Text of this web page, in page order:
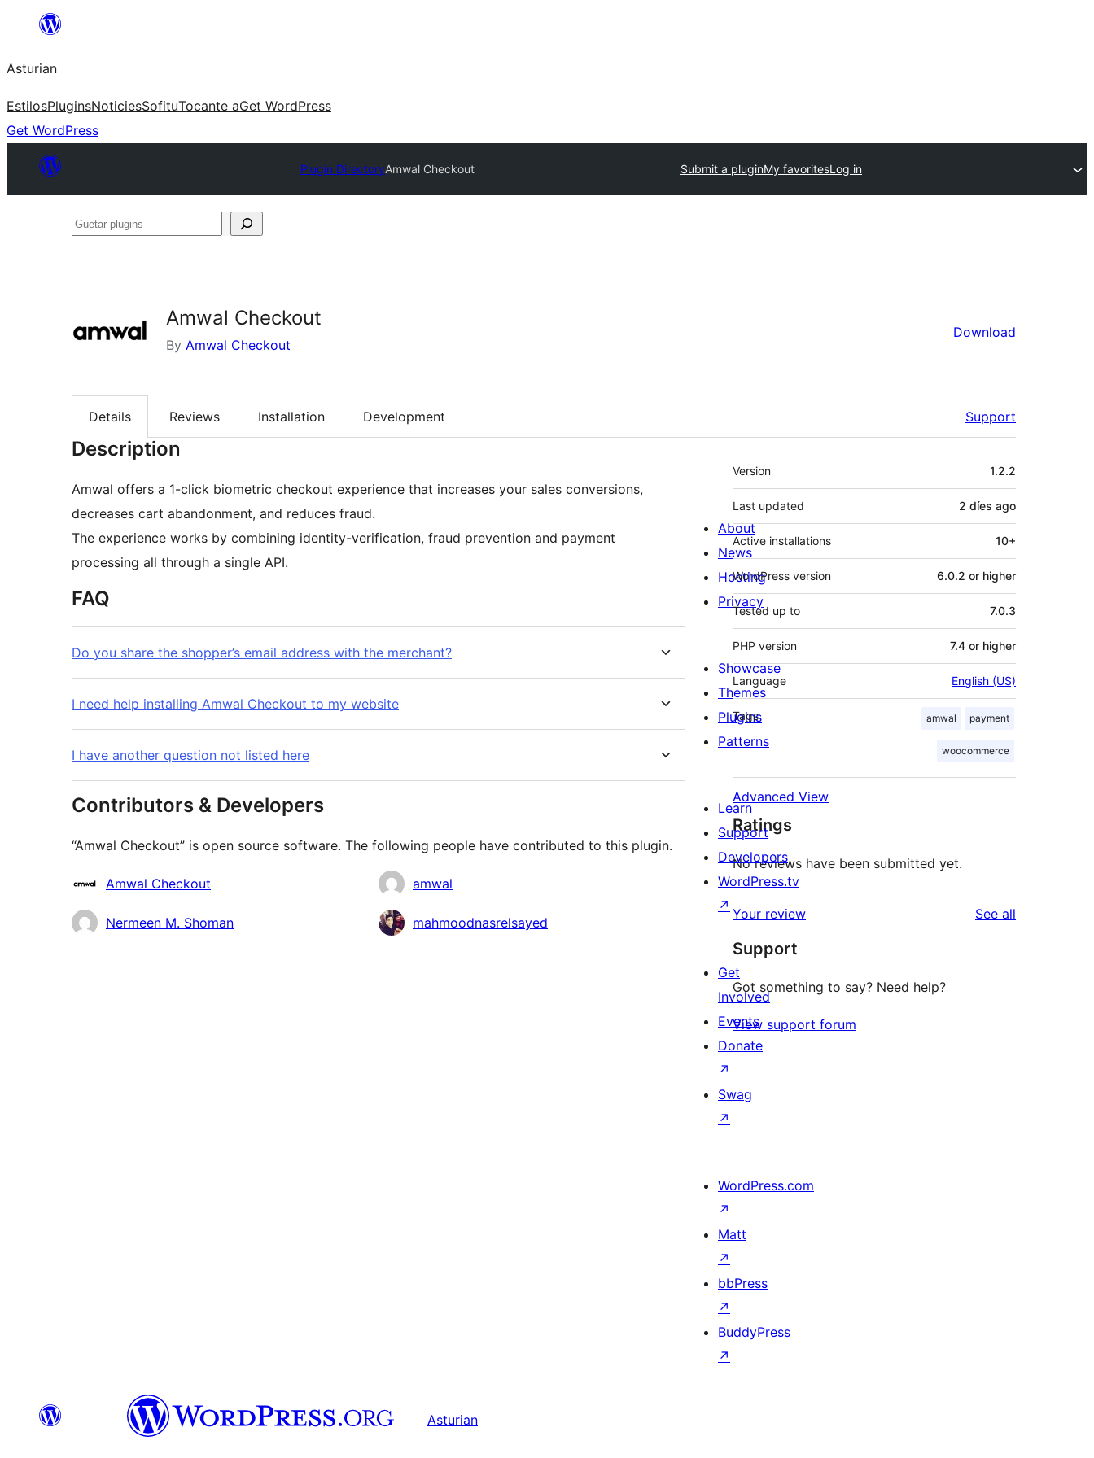
content
Asturian
EstilosPluginsNoticiesSofituTocante aGet WordPress
Get WordPress
Plugin DirectoryAmwal Checkout Submit a pluginMy favoritesLog in
Guetar
Amwal Checkout
By Amwal Checkout
Download
Details Reviews Installation Development Support
Description
Amwal offers a 1-click biometric checkout experience that increases your sales conversions,
decreases cart abandonment, and reduces fraud.
The experience works by combining identity-verification, fraud prevention and payment
processing all through a single API.
FAQ
Do you share the shopper’s email address with the merchant?
I need help installing Amwal Checkout to my website
I have another question not listed here
Contributors & Developers
“Amwal Checkout” is open source software. The following people have contributed to this plugin.
Contributors
Amwal Checkout amwal
Nermeen M. Shoman mahmoodnasrelsayed
Meta
Version 1.2.2
Last updated 2 díes ago
Active installations 10+
WordPress version 6.0.2 or higher
Tested up to 7.0.3
PHP version 7.4 or higher
Language English (US)
Tags amwal payment
woocommerce
Advanced View
Ratings
No reviews have been submitted yet.
Your review See all
Support
Got something to say? Need help?
View support forum
About
News
Hosting
Privacy
Showcase
Themes
Plugins
Patterns
Learn
Support
Developers
WordPress.tv
↗
Get
Involved
Events
Donate
↗
Swag
↗
WordPress.com
↗
Matt
↗
bbPress
↗
BuddyPress
↗
Asturian